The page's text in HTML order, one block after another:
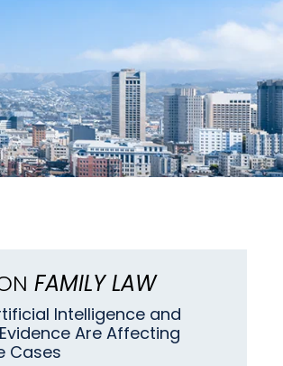
FAMILY LAW
Intelligence and
Are Affecting
Cases